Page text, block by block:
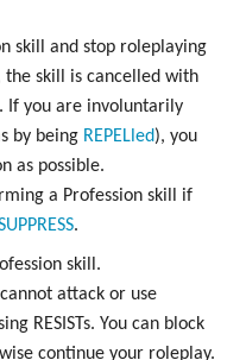
skill and stop roleplaying
skill is cancelled with
If you are involuntarily
by being REPELled), you
as possible.
a Profession skill if
.
skill.
attack or use
RESISTs. You can block
continue your roleplay.